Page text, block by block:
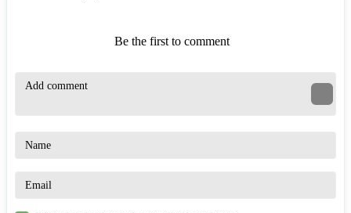
Be the first to comment